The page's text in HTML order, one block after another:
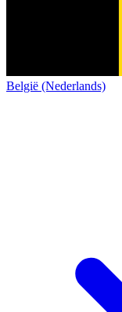
België (Nederlands)